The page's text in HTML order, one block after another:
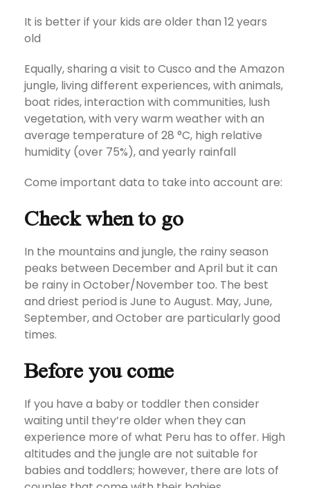
It is better if your kids are older than 12 years
old
Equally, sharing a visit to Cusco and the Amazon
jungle, living different experiences, with animals,
boat rides, interaction with communities, lush
vegetation, with very warm weather with an
average temperature of 28 °C, high relative
humidity (over 75%), and yearly rainfall
Come important data to take into account are:
Check when to go
In the mountains and jungle, the rainy season
peaks between December and April but it can
be rainy in October/November too. The best
and driest period is June to August. May, June,
September, and October are particularly good
times.
Before you come
If you have a baby or toddler then consider
waiting until they’re older when they can
experience more of what Peru has to offer. High
altitudes and the jungle are not suitable for
babies and toddlers; however, there are lots of